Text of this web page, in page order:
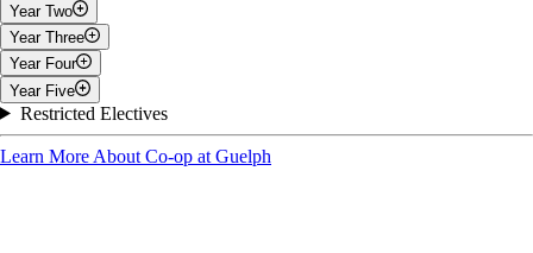
Fall
Discovering Biodiversity
General Chemistry I
Elements of Calculus I
Physics for Life Sciences
1 Liberal Education elective
Year Two
Fall
Introduction to Biochemistry
Foundations in Molecular Biology and Genetics
Introduction to Co-operative Education
3 electives/restricted electives
Year Three
Fall
Work Term Two
Year Four
Fall
Laboratory and Field Work in Ecology
Year Five
Fall
Restricted Electives
Learn More About Co-op at Guelph